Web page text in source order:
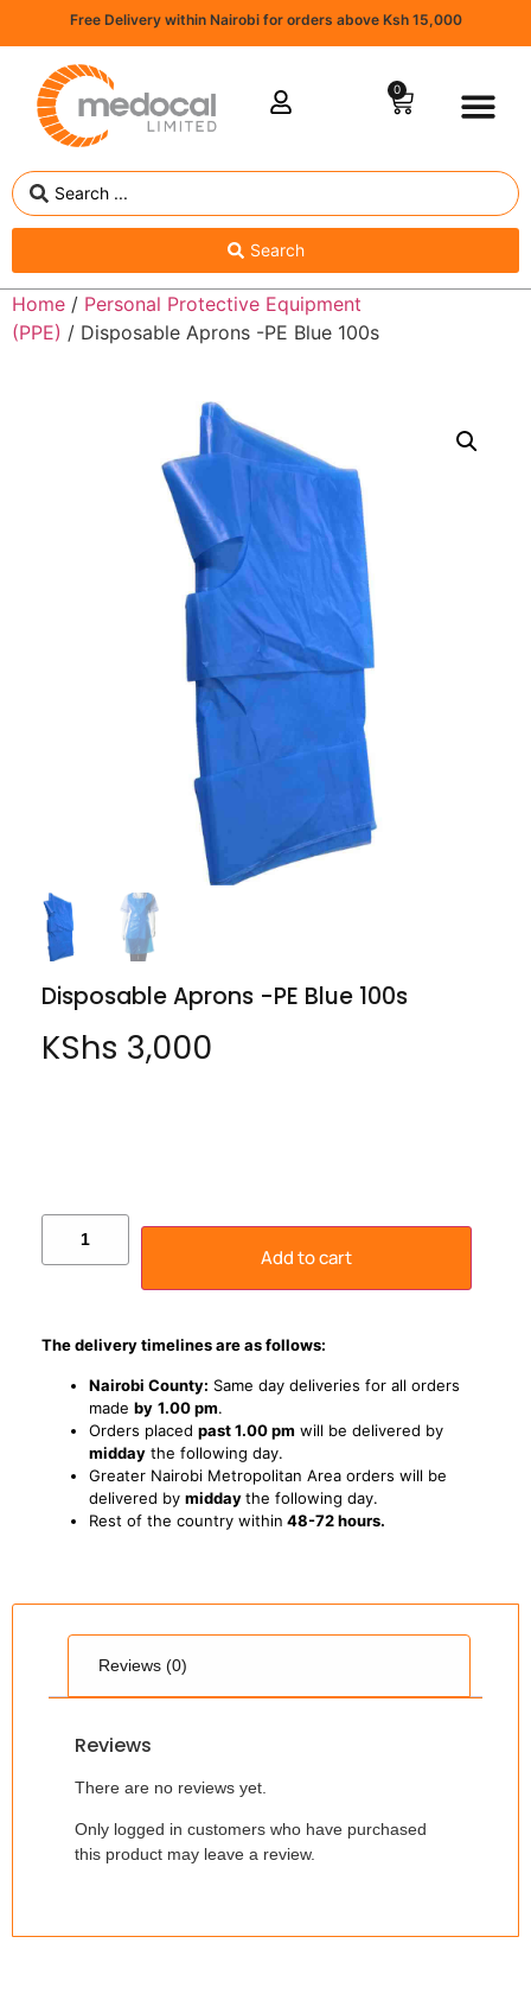
Free Delivery within Nairobi for orders above Ksh 15,000
0
Search
Home / Personal Protective Equipment
(PPE) / Disposable Aprons -PE Blue 100s
Disposable Aprons -PE Blue 100s
KShs 3,000
Add to cart
The delivery timelines are as follows:
Nairobi County: Same day deliveries for all orders
made by 1.00 pm.
Orders placed past 1.00 pm will be delivered by
midday the following day.
Greater Nairobi Metropolitan Area orders will be
delivered by middaythe following day.
Rest of the country within 48-72 hours.
Reviews (0)
Reviews
There are no reviews yet.
Only logged in customers who have purchased
this product may leave a review.